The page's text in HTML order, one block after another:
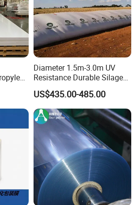
and flatness;
performance on high speed printing;
sealing;
Diameter 1.5m-3.0m UV
Resistance Durable Silage
Storage Bags
US$435.00-485.00